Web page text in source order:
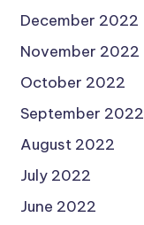
December 2022
November 2022
October 2022
September 2022
August 2022
July 2022
June 2022